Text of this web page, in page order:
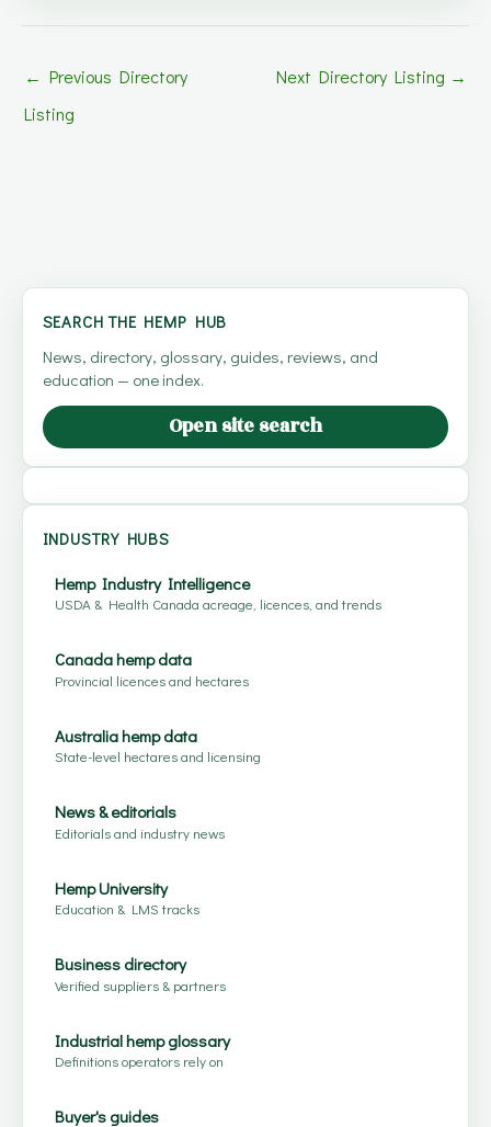
← Previous Directory
Listing
Next Directory Listing →
SEARCH THE HEMP HUB
News, directory, glossary, guides, reviews, and
education — one index.
Open site search
INDUSTRY HUBS
Hemp Industry Intelligence
USDA & Health Canada acreage, licences, and trends
Canada hemp data
Provincial licences and hectares
Australia hemp data
State-level hectares and licensing
News & editorials
Editorials and industry news
Hemp University
Education & LMS tracks
Business directory
Verified suppliers & partners
Industrial hemp glossary
Definitions operators rely on
Buyer's guides